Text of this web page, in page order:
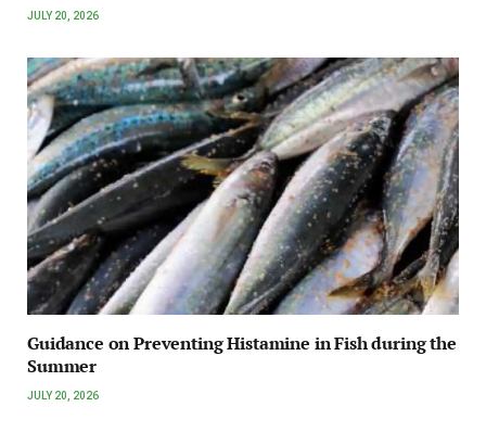
JULY 20, 2026
Guidance on Preventing Histamine in Fish during the
Summer
JULY 20, 2026